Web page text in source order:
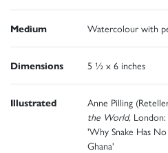
Medium Watercolour with
Dimensions 5 ½ x 6 inches
Illustrated Anne Pilling
the World,
'Why Snake Has
Ghana'